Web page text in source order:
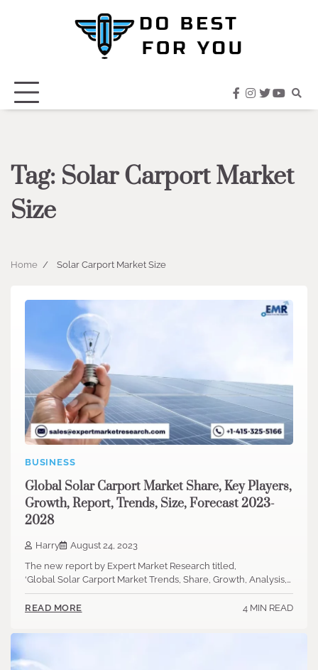
facebook
instagram
twitter
Tag: Solar Carport Market
Size
Home Solar Carport Market Size
BUSINESS
Global Solar Carport Market Share, Key Players,
Growth, Report, Trends, Size, Forecast 2023-
2028
Harry
August 24, 2023
The new report by Expert Market Research titled,
‘Global Solar Carport Market Trends, Share, Growth, Analysis,…
READ MORE 4 MIN READ